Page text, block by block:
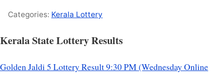
Categories: Kerala Lottery
Kerala State Lottery Results
Golden Jaldi 5 Lottery Result 9:30 PM (Wednesday Online